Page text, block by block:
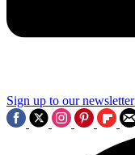
Sign up to our newsletter